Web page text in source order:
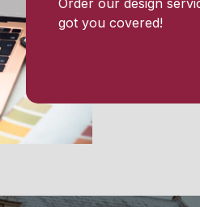
Order our design
got you covered!